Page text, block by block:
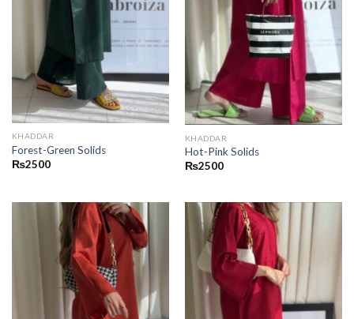
KHADDAR
Forest-Green Solids
₨2500
KHADDAR
Hot-Pink Solids
₨2500